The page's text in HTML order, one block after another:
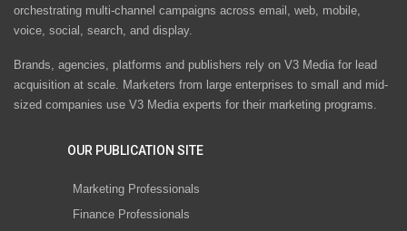
orchestrating multi-channel campaigns across email, web, mobile,
voice, social, search, and display.
Brands, agencies, platforms and publishers rely on V3 Media for lead
acquisition at scale. Marketers from large enterprises to small and mid-
sized companies use V3 Media experts for their marketing programs.
OUR PUBLICATION SITE
Marketing Professionals
Finance Professionals